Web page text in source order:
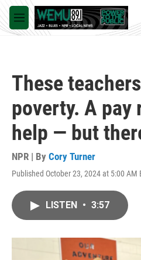
Skip to main content
M
e
These
poverty. A pay
help — but
NPR | By Cory Turner
Published October 23, 2024 at 5:00 AM
LISTEN • 3:57